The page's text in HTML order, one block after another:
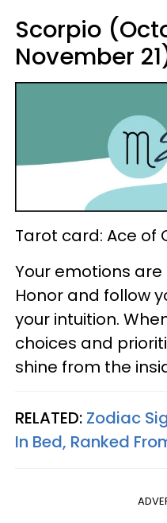
Scorpio
November
Tarot card: Ace of
Your emotions are
Honor and follow
your intuition.
choices and
shine from the
RELATED: Zodiac
In Bed, Ranked